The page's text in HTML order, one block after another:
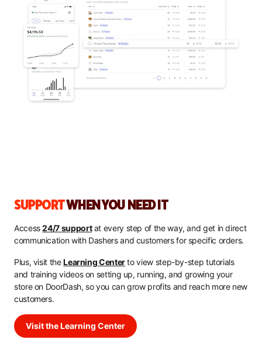
SUPPORTWHEN YOU NEED IT
Access24/7 supportat every step of the way, and get in direct
communication with Dashers and customers for specific orders.
Plus, visit theLearning Centerto view step-by-step tutorials
and training videos on setting up, running, and growing your
store on DoorDash, so you can grow profits and reach more new
customers.
Visit the Learning Center